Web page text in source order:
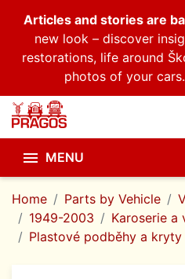
Articles and stories are
new look – discover
restorations, life around
photos of your cars.
 MENU
Home Parts by Vehicle
1949-2003
Karoserie a
Plastové podběhy a kryty